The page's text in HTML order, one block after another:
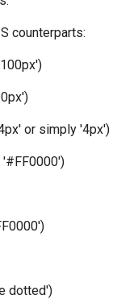
counterparts:
or simply '4px')
'#FF0000')
dotted')